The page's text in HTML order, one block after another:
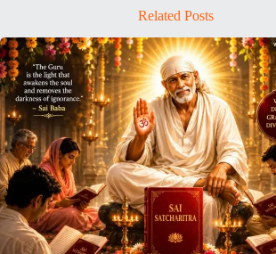
Related Posts